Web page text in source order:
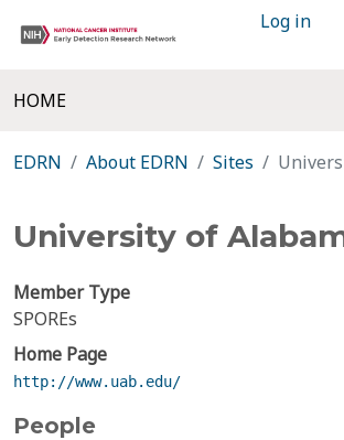
Log in
HOME
EDRN About EDRN Sites
University of
Member Type
SPOREs
Home Page
http://www.uab.edu/
People